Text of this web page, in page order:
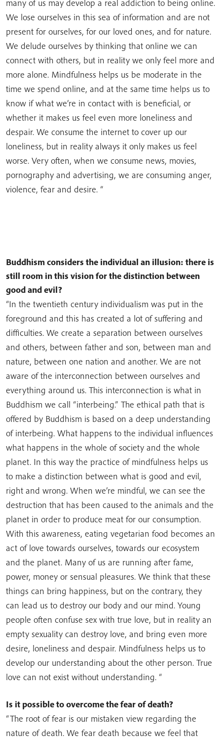
many of us may develop a real addiction to being online.
We lose ourselves in this sea of ​​information and are not
present for ourselves, for our loved ones, and for nature.
We delude ourselves by thinking that online we can
connect with others, but in reality we only feel more and
more alone. Mindfulness helps us be moderate in the
time we spend online, and at the same time helps us to
know if what we’re in contact with is beneficial, or
whether it makes us feel even more loneliness and
despair. We consume the internet to cover up our
loneliness, but in reality always it only makes us feel
worse. Very often, when we consume news, movies,
pornography and advertising, we are consuming anger,
violence, fear and desire. “
Buddhism considers the individual an illusion: there is
still room in this vision for the distinction between
good and evil?
“In the twentieth century individualism was put in the
foreground and this has created a lot of suffering and
difficulties. We create a separation between ourselves
and others, between father and son, between man and
nature, between one nation and another. We are not
aware of the interconnection between ourselves and
everything around us. This interconnection is what in
Buddhism we call “interbeing.” The ethical path that is
offered by Buddhism is based on a deep understanding
of interbeing. What happens to the individual influences
what happens in the whole of society and the whole
planet. In this way the practice of mindfulness helps us
to make a distinction between what is good and evil,
right and wrong. When we’re mindful, we can see the
destruction that has been caused to the animals and the
planet in order to produce meat for our consumption.
With this awareness, eating vegetarian food becomes an
act of love towards ourselves, towards our ecosystem
and the planet. Many of us are running after fame,
power, money or sensual pleasures. We think that these
things can bring happiness, but on the contrary, they
can lead us to destroy our body and our mind. Young
people often confuse sex with true love, but in reality an
empty sexuality can destroy love, and bring even more
desire, loneliness and despair. Mindfulness helps us to
develop our understanding about the other person. True
love can not exist without understanding. “
Is it possible to overcome the fear of death?
“The root of fear is our mistaken view regarding the
nature of death. We fear death because we feel that